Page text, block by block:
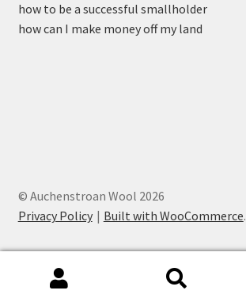
how to be a successful smallholder
how can I make money off my land
© Auchenstroan Wool 2026
Privacy Policy
Built with WooCommerce.